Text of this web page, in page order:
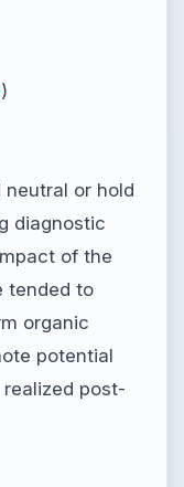
)
or hold
diagnostic
of the
tended to
organic
potential
post-